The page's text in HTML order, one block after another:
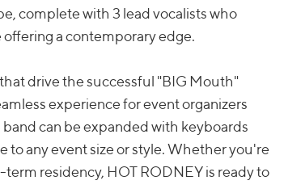
complete with 3 lead vocalists who
a contemporary edge.
drive the successful "BIG Mouth"
experience for event organizers
can be expanded with keyboards
to any event size or style. Whether you're
residency, HOT RODNEY is ready to